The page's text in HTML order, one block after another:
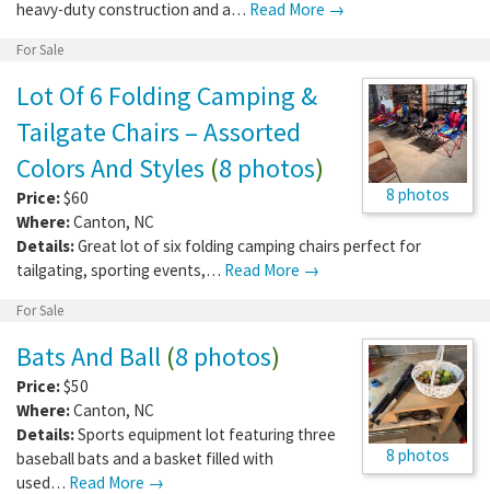
heavy-duty construction and a… Read More →
For Sale
8 photos
Lot Of 6 Folding Camping &
Tailgate Chairs – Assorted
Colors And Styles (8 photos)
Price:$60
Where:Canton, NC
Details:Great lot of six folding camping chairs perfect for
tailgating, sporting events,… Read More →
For Sale
8 photos
Bats And Ball (8 photos)
Price:$50
Where:Canton, NC
Details:Sports equipment lot featuring three
baseball bats and a basket filled with
used… Read More →